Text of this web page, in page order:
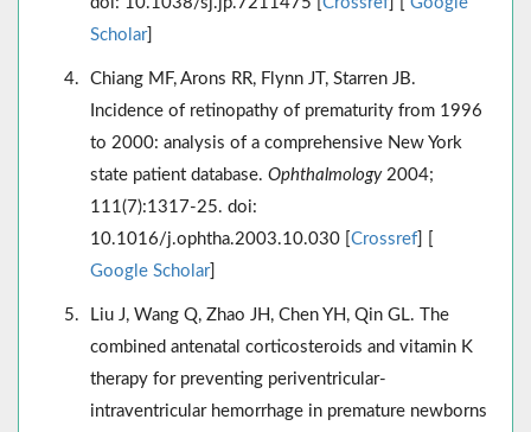
Scholar]
Chiang MF, Arons RR, Flynn JT, Starren JB.
Incidence of retinopathy of prematurity from 1996
to 2000: analysis of a comprehensive New York
state patient database. Ophthalmology2004;
111(7):1317-25. doi:
10.1016/j.ophtha.2003.10.030 [Crossref] [
Google Scholar]
Liu J, Wang Q, Zhao JH, Chen YH, Qin GL. The
combined antenatal corticosteroids and vitamin K
therapy for preventing periventricular-
intraventricular hemorrhage in premature newborns